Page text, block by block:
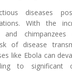
diseases
With the
and
of disease
like Ebola can
to significant